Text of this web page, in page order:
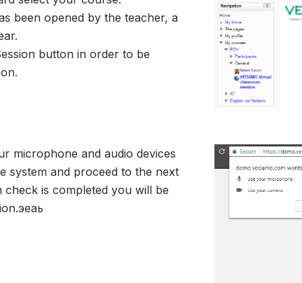
been opened by the teacher, a
button in order to be
microphone and audio devices
system and proceed to the next
check is completed you will be